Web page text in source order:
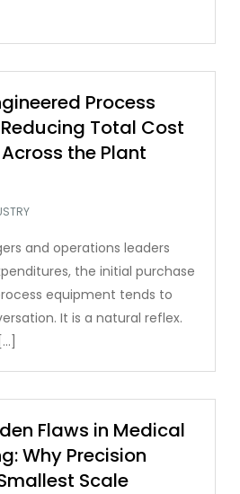
Process
Total Cost
the Plant
and operations leaders
the initial purchase
equipment tends to
It is a natural reflex.
Flaws in Medical
Why Precision
Scale